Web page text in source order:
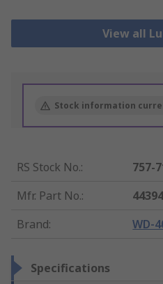
View all
Stock information
RS Stock No.:
757-
Mfr. Part No.:
Brand: WD-
Specifications